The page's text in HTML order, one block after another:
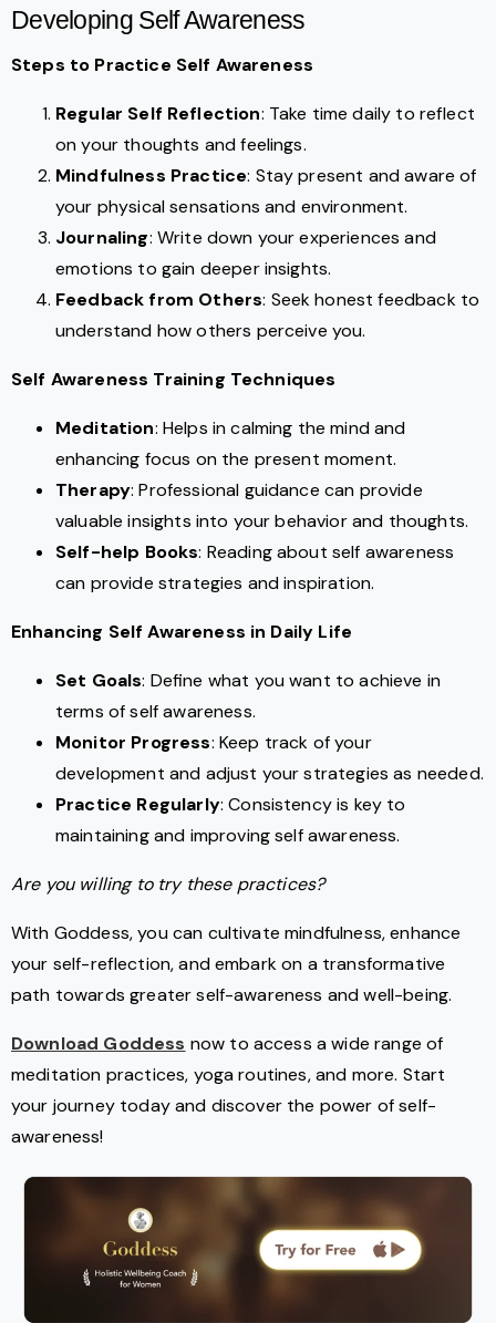
Developing Self Awareness
Steps to Practice Self Awareness
Regular Self Reflection: Take time daily to reflect
on your thoughts and feelings.
Mindfulness Practice: Stay present and aware of
your physical sensations and environment.
Journaling: Write down your experiences and
emotions to gain deeper insights.
Feedback from Others: Seek honest feedback to
understand how others perceive you.
Self Awareness Training Techniques
Meditation: Helps in calming the mind and
enhancing focus on the present moment.
Therapy: Professional guidance can provide
valuable insights into your behavior and thoughts.
Self-help Books: Reading about self awareness
can provide strategies and inspiration.
Enhancing Self Awareness in Daily Life
Set Goals: Define what you want to achieve in
terms of self awareness.
Monitor Progress: Keep track of your
development and adjust your strategies as needed.
Practice Regularly: Consistency is key to
maintaining and improving self awareness.
Are you willing to try these practices?
With Goddess, you can cultivate mindfulness, enhance
your self-reflection, and embark on a transformative
path towards greater self-awareness and well-being.
Download Goddess now to access a wide range of
meditation practices, yoga routines, and more. Start
your journey today and discover the power of self-
awareness!